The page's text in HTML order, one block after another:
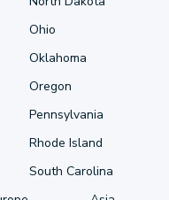
Ohio
Oklahoma
Oregon
Pennsylvania
Rhode Island
South Carolina